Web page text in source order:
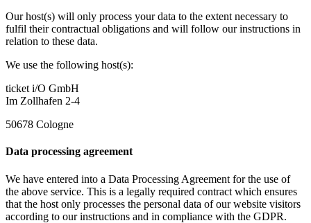
Our host(s) will only process your data to the extent necessary to
fulfil their contractual obligations and will follow our instructions in
relation to these data.
We use the following host(s):
ticket i/O GmbH
Im Zollhafen 2-4
50678 Cologne
Data processing agreement
We have entered into a Data Processing Agreement for the use of
the above service. This is a legally required contract which ensures
that the host only processes the personal data of our website visitors
according to our instructions and in compliance with the GDPR.